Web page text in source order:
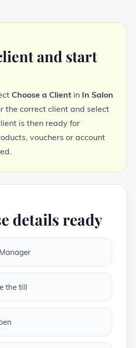
and start
Choose a Client in In Salon
the correct client and select
is then ready for
vouchers or account
details ready
the till